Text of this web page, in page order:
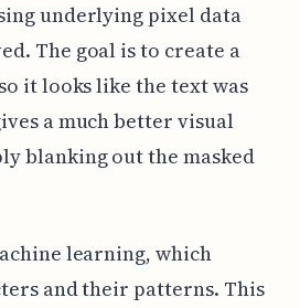
underlying pixel data
The goal is to create a
it looks like the text was
a much better visual
blanking out the masked
learning, which
and their patterns. This